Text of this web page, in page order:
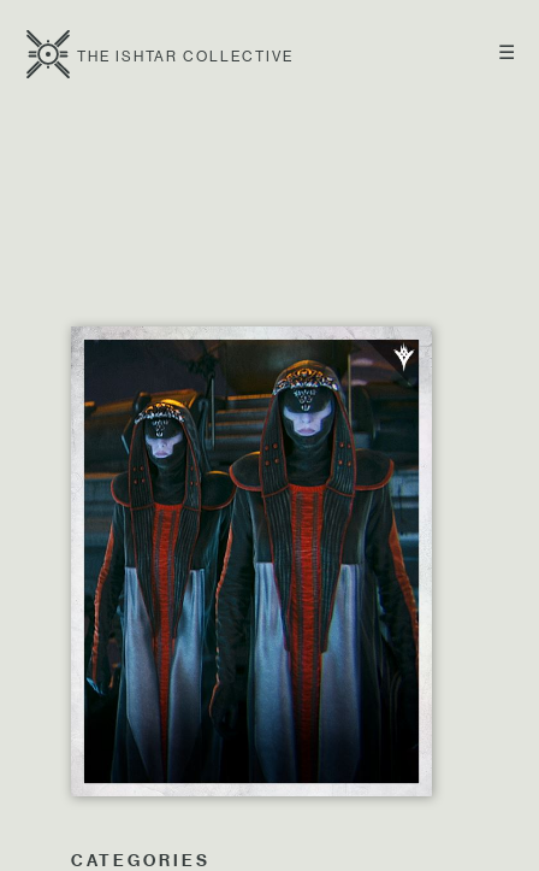
☰
THE ISHTAR COLLECTIVE
CATEGORIES